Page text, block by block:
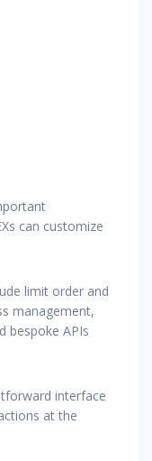
can customize
limit order and
management,
bespoke APIs
interface
at the